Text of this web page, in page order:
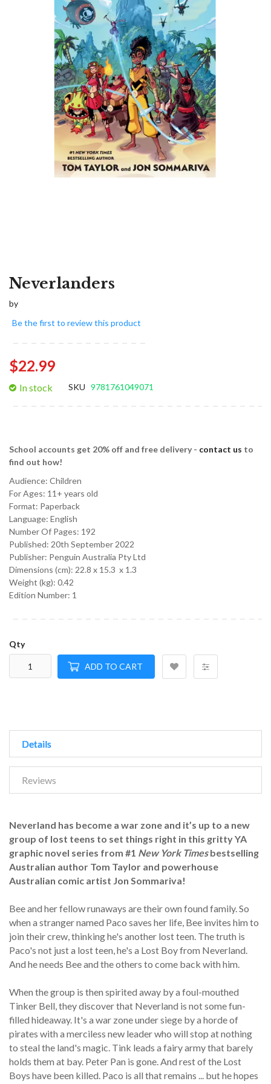
Neverlanders
by
Be the first to review this product
$22.99
In stock SKU 9781761049071
School accounts get 20% off and free delivery - contact us to
find out how!
Audience: Children
For Ages: 11+ years old
Format: Paperback
Language: English
Number Of Pages: 192
Published: 20th September 2022
Publisher: Penguin Australia Pty Ltd
Dimensions (cm): 22.8 x 15.3 x 1.3
Weight (kg): 0.42
Edition Number: 1
Qty
ADD TO CART
Details
Reviews
Neverland has become a war zone and it’s up to a new
group of lost teens to set things right in this gritty YA
graphic novel series from #1 New York Timesbestselling
Australian author Tom Taylor and powerhouse
Australian comic artist Jon Sommariva!
Bee and her fellow runaways are their own found family. So
when a stranger named Paco saves her life, Bee invites him to
join their crew, thinking he's another lost teen. The truth is
Paco's not just a lost teen, he's a Lost Boy from Neverland.
And he needs Bee and the others to come back with him.
When the group is then spirited away by a foul-mouthed
Tinker Bell, they discover that Neverland is not some fun-
filled hideaway. It's a war zone under siege by a horde of
pirates with a merciless new leader who will stop at nothing
to steal the land's magic. Tink leads a fairy army that barely
holds them at bay. Peter Pan is gone. And rest of the Lost
Boys have been killed. Paco is all that remains ... but he hopes